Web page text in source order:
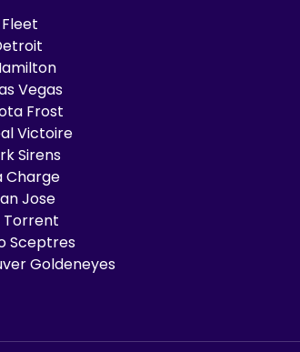
Vegas
Frost
Victoire
Sirens
Charge
Jose
Torrent
Sceptres
Goldeneyes